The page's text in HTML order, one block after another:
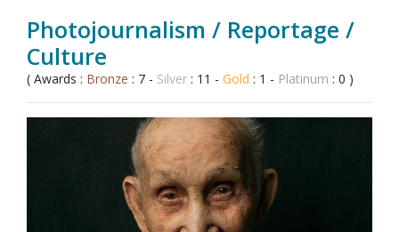
Photojournalism / Reportage /
Culture
( Awards : Bronze : 7 - Silver : 11 - Gold : 1 - Platinum : 0 )